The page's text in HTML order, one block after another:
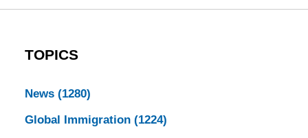
TOPICS
News (1280)
Global Immigration (1224)